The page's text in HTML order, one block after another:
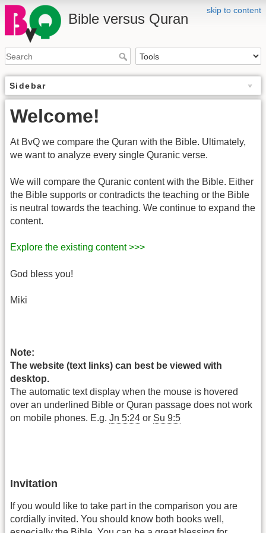
skip to content
Bible versus Quran
Sidebar
Welcome!
At BvQ we compare the Quran with the Bible. Ultimately,
we want to analyze every single Quranic verse.
We will compare the Quranic content with the Bible. Either
the Bible supports or contradicts the teaching or the Bible
is neutral towards the teaching. We continue to expand the
content.
Explore the existing content >>>
God bless you!
Miki
Note:
The website (text links) can best be viewed with
desktop.
The automatic text display when the mouse is hovered
over an underlined Bible or Quran passage does not work
on mobile phones. E.g. Jn 5:24 or Su 9:5
Invitation
If you would like to take part in the comparison you are
cordially invited. You should know both books well,